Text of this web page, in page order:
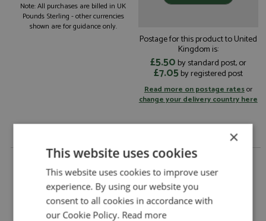
Note: All purchases are billed in UK
Pounds Sterling - other currencies
shown are for guidance only.
Postage for this product to United
Kingdom is:
£5.50 by standard post, or
£7.05by registered post
Read more on postage ratesor
change your delivery country here
Audi Coupe Quattro 14th Portugal 1988 #44 Da
Cunha/Resende by DSN 43
Description: Audi Coupe Quattro 14th Portugal 1988 #44
Da Cunha/Resende
Catalogue#:
TRFDSN281
×
This website uses cookies
This website uses cookies to improve user
experience. By using our website you
consent to all cookies in accordance with
our Cookie Policy. Read more